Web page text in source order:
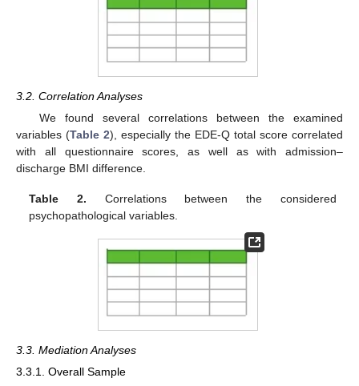
3.2. Correlation Analyses
We found several correlations between the examined
variables (Table 2), especially the EDE-Q total score correlated
with all questionnaire scores, as well as with admission–
discharge BMI difference.
Table 2. Correlations between the considered
psychopathological variables.
3.3. Mediation Analyses
3.3.1. Overall Sample